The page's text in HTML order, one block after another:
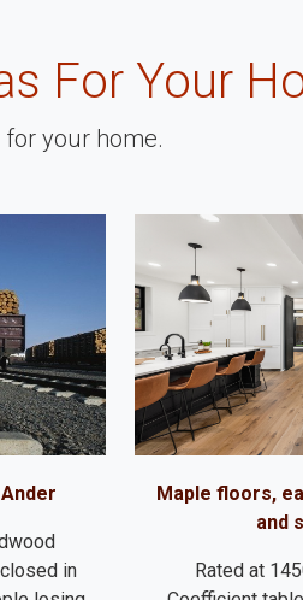
For Your
your home.
in
Maple floors,
and
Rated at